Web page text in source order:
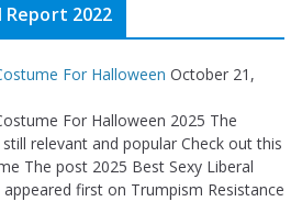
2022
For Halloween October 21,
For Halloween 2025 The
relevant and popular Check out this
The post 2025 Best Sexy Liberal
first on Trumpism Resistance